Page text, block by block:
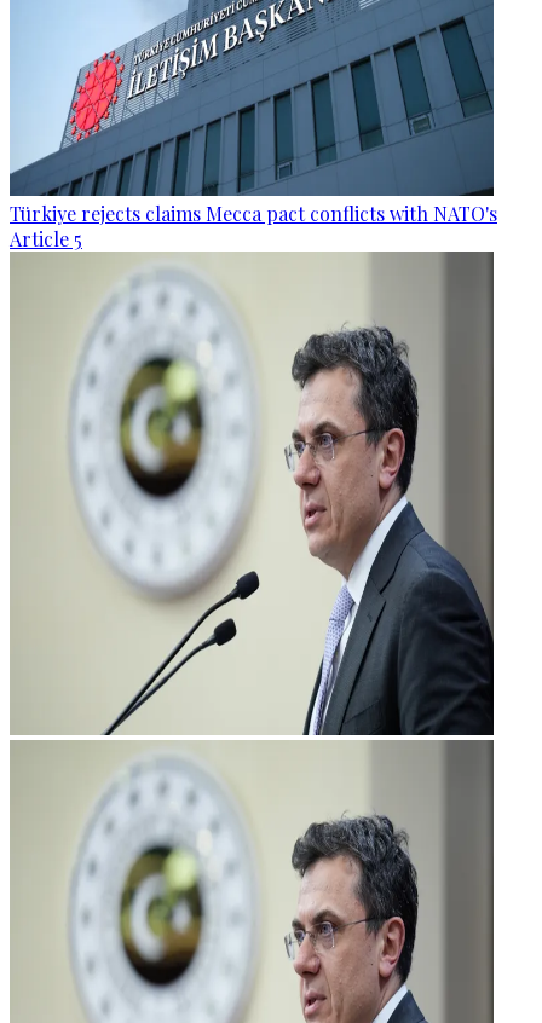
Türkiye rejects claims Mecca pact conflicts with NATO's
Article 5